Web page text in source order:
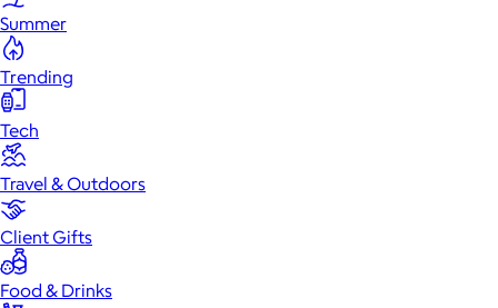
Summer
Trending
Tech
Travel & Outdoors
Client Gifts
Food & Drinks